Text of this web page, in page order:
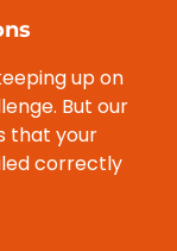
up on
But our
that your
correctly